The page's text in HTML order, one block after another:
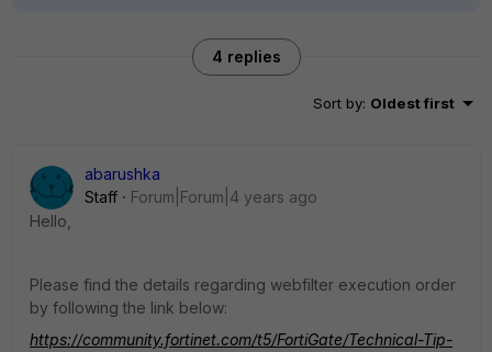
4 replies
Sort by: Oldest first
abarushka
Staff
Forum|Forum|4 years ago
Hello,
Please find the details regarding webfilter execution order
by following the link below:
https://community.fortinet.com/t5/FortiGate/Technical-Tip-